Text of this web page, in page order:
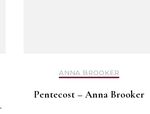
ANNA BROOKER
Pentecost – Anna Brooker